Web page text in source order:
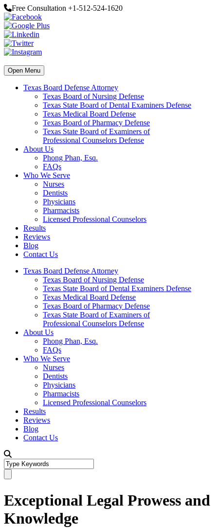
Free Consultation +1-512-524-1620
Open Menu
Texas Board Defense Attorney
Texas Board of Nursing Defense
Texas State Board of Dental Examiners Defense
Texas Medical Board Defense
Texas Board of Pharmacy Defense
Texas State Board of Examiners of
Professional Counselors Defense
About Us
Phong Phan, Esq.
FAQs
Who We Serve
Nurses
Dentists
Physicians
Pharmacists
Licensed Professional Counselors
Results
Reviews
Blog
Contact Us
Texas Board Defense Attorney
Texas Board of Nursing Defense
Texas State Board of Dental Examiners Defense
Texas Medical Board Defense
Texas Board of Pharmacy Defense
Texas State Board of Examiners of
Professional Counselors Defense
About Us
Phong Phan, Esq.
FAQs
Who We Serve
Nurses
Dentists
Physicians
Pharmacists
Licensed Professional Counselors
Results
Reviews
Blog
Contact Us
Exceptional Legal Prowess and
Knowledge